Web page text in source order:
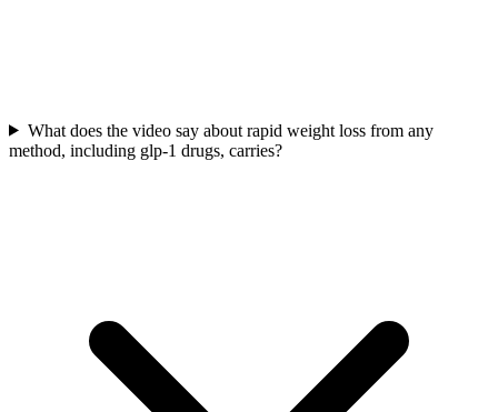
What does the video say about rapid weight loss from any
method, including glp-1 drugs, carries?